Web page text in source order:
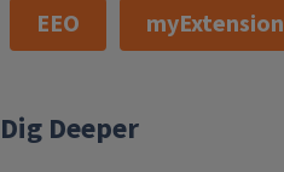
EEO myExtension
Dig Deeper